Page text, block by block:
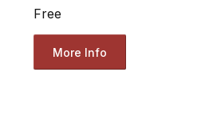
Free
More Info